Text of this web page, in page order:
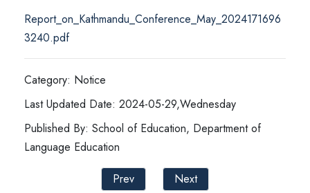
Report_on_Kathmandu_Conference_May_2024171696
3240.pdf
Category: Notice
Last Updated Date: 2024-05-29,Wednesday
Published By: School of Education, Department of
Language Education
Prev
Next